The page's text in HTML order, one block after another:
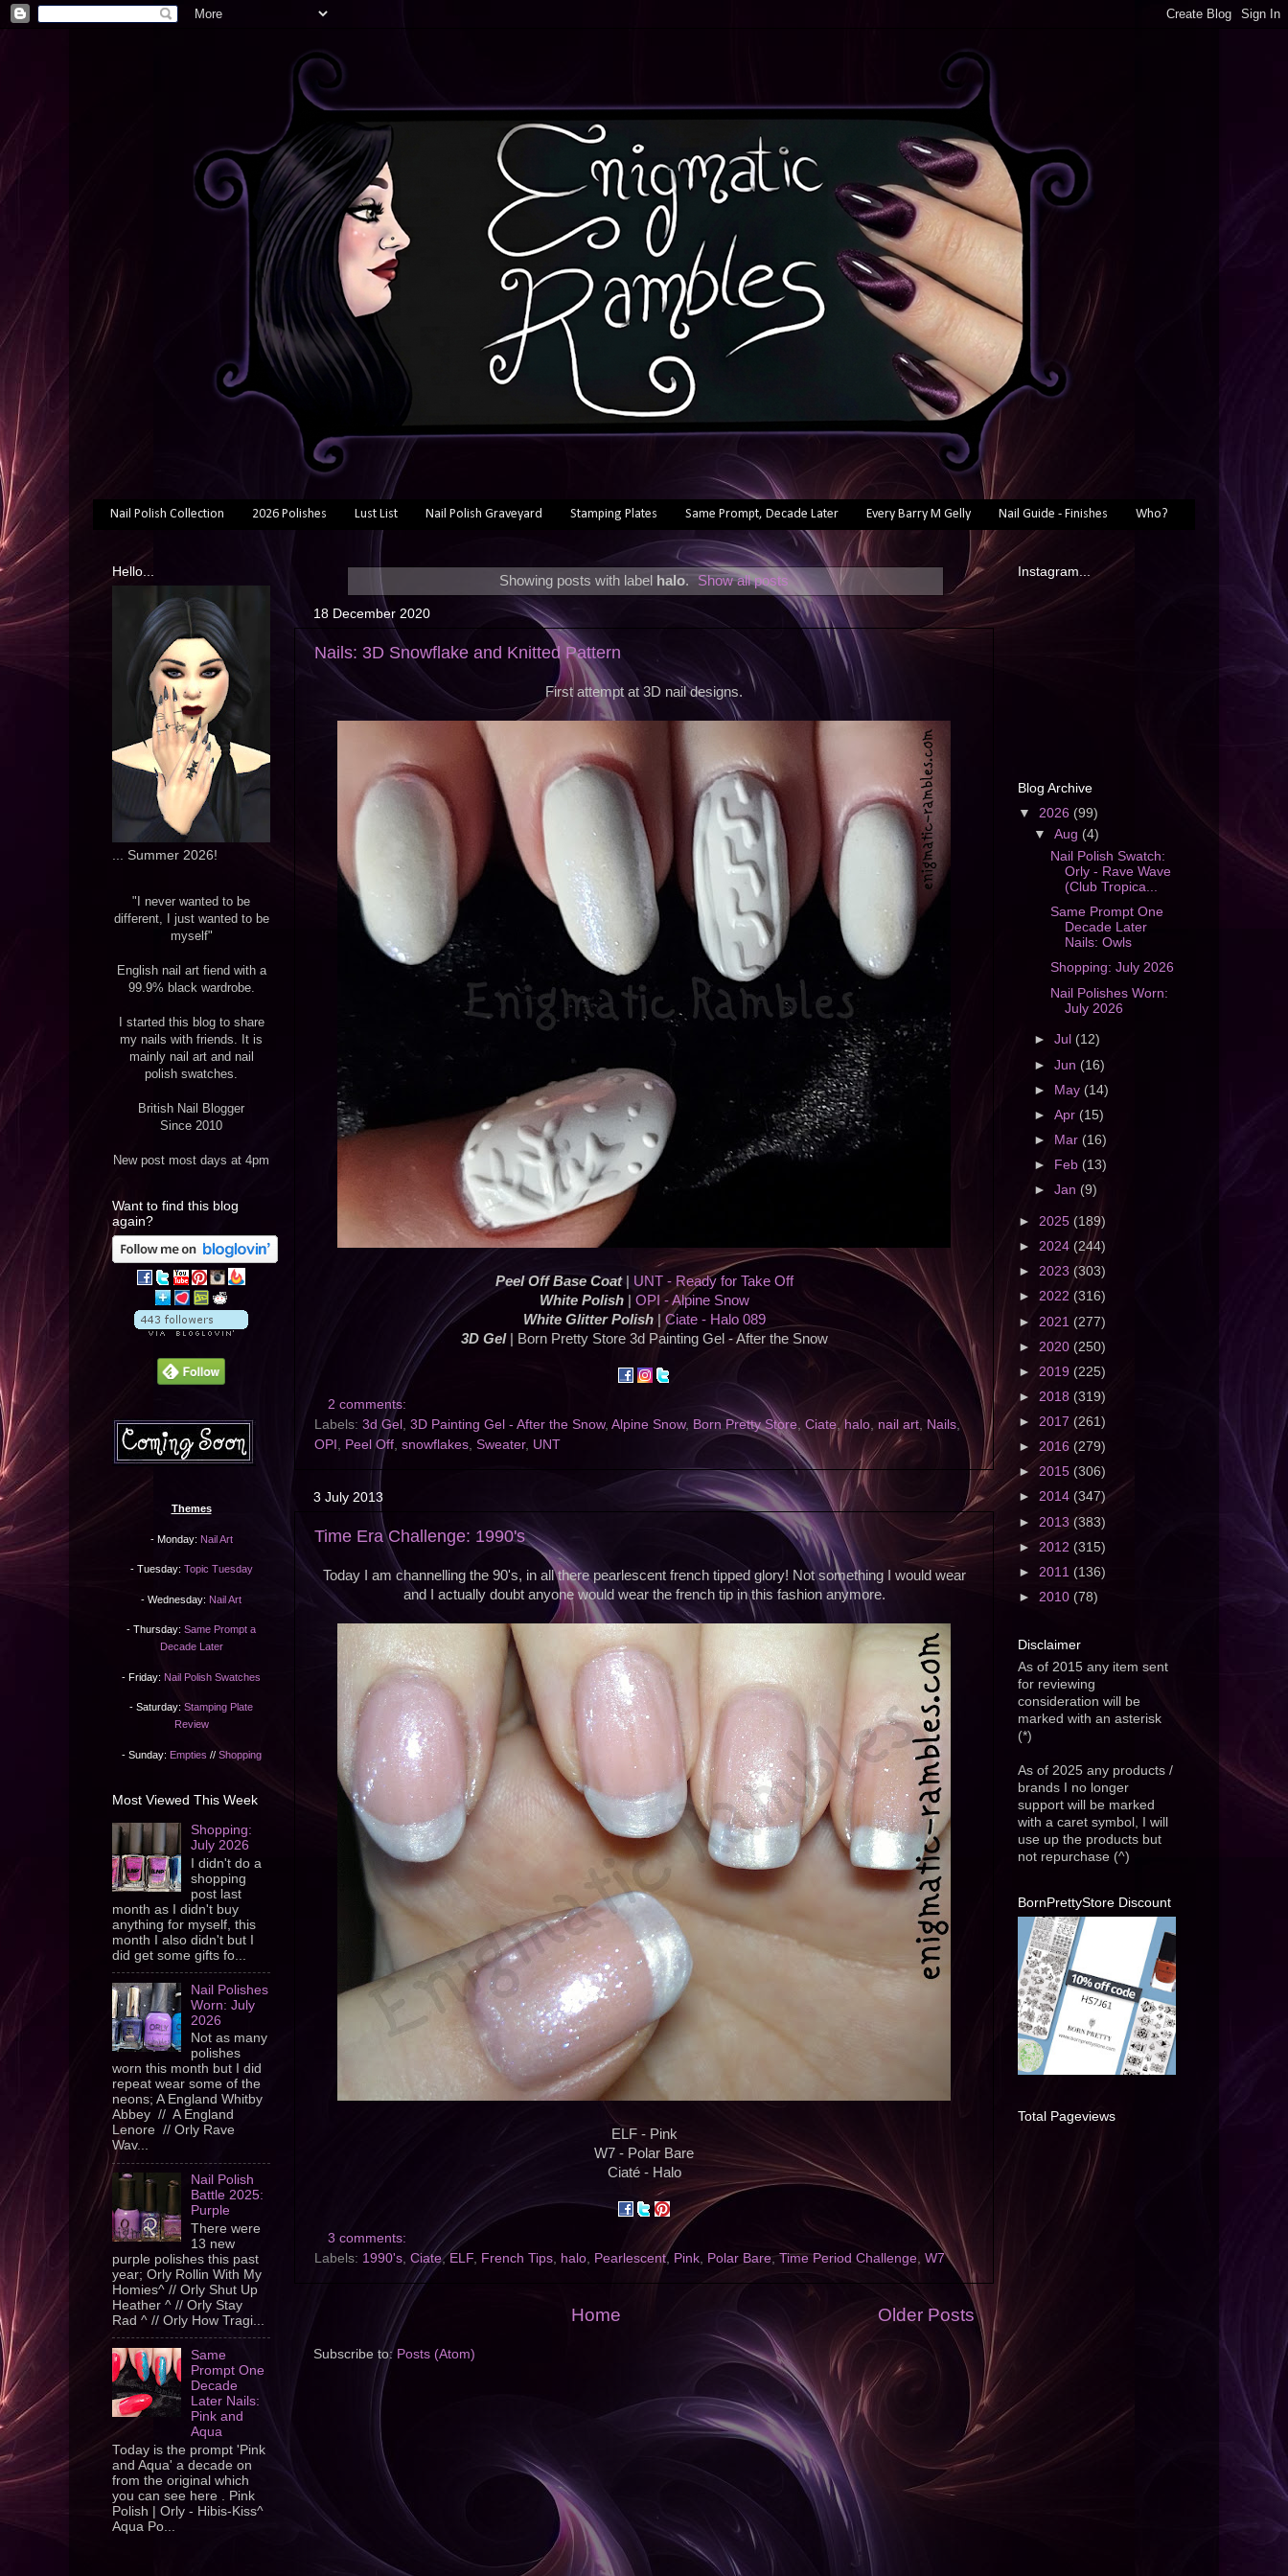
Nail Polish Collection 2026 Polishes Lust List Nail Polish Graveyard Stamping Plates Same Prompt, Decade Later Every Barry M Gelly Nail Guide - Finishes Who?
Showing posts with label halo. Show all posts
18 December 2020
Nails: 3D Snowflake and Knitted Pattern
First attempt at 3D nail designs.
Peel Off Base Coat| UNT - Ready for Take Off
White Polish| OPI - Alpine Snow
White Glitter Polish| Ciate - Halo 089
3D Gel
| Born Pretty Store 3d Painting Gel - After the Snow
2 comments:
Labels: 3d Gel , 3D Painting Gel - After the Snow, Alpine Snow, Born Pretty Store, Ciate, halo, nail art, Nails,
OPI , Peel Off, snowflakes, Sweater, UNT
3 July 2013
Time Era Challenge: 1990's
Today I am channelling the 90's, in all there pearlescent french tipped glory! Not something I would wear
and I actually doubt anyone would wear the french tip in this fashion anymore.
ELF - Pink
W7 - Polar Bare
Ciaté - Halo
3 comments:
Labels: 1990's, Ciate,ELF, French Tips, halo, Pearlescent, Pink, Polar Bare,Time Period Challenge, W7
Older Posts
Home
Subscribe to: Posts (Atom)
Hello...
... Summer 2026!
"I never wanted to be
different, I just wanted to be
myself"
English nail art fiend with a
99.9% black wardrobe.
I started this blog to share
my nails with friends. It is
mainly nail art and nail
polish swatches.
British Nail Blogger
Since 2010
New post most days at 4pm
Want to find this blog
again?
Themes
- Monday: Nail Art
- Tuesday: Topic Tuesday
- Wednesday: Nail Art
- Thursday: Same Prompt a
Decade Later
- Friday: Nail Polish Swatches
- Saturday: Stamping Plate
Review
- Sunday: Empties // Shopping
Most Viewed This Week
Shopping:
July 2026
I didn't do a
shopping
post last
month as I didn't buy
anything for myself, this
month I also didn't but I
did get some gifts fo...
Nail Polishes
Worn: July
2026
Not as many
polishes
worn this month but I did
repeat wear some of the
neons; A England Whitby
Abbey // A England
Lenore // Orly Rave
Wav...
Nail Polish
Battle 2025:
Purple
There were
13 new
purple polishes this past
year; Orly Rollin With My
Homies^ // Orly Shut Up
Heather ^ // Orly Stay
Rad ^ // Orly How Tragi...
Same
Prompt One
Decade
Later Nails:
Pink and
Aqua
Today is the prompt 'Pink
and Aqua' a decade on
from the original which
you can see here . Pink
Polish | Orly - Hibis-Kiss^
Aqua Po...
Instagram...
Blog Archive
▼ 2026 (99)
▼Aug (4)
Nail Polish Swatch:
Orly - Rave Wave
(Club Tropica...
Same Prompt One
Decade Later
Nails: Owls
Shopping: July 2026
Nail Polishes Worn:
July 2026
►Jul (12)
►Jun (16)
► May(14)
►Apr (15)
►
Mar (16)
►
Feb (13)
►Jan (9)
► 2025 (189)
► 2024 (244)
► 2023 (303)
► 2022 (316)
► 2021 (277)
► 2020 (250)
► 2019 (225)
► 2018 (319)
► 2017 (261)
► 2016 (279)
► 2015 (306)
► 2014 (347)
► 2013 (383)
► 2012 (315)
► 2011 (136)
► 2010 (78)
Disclaimer
As of 2015 any item sent
for reviewing
consideration will be
marked with an asterisk
(*)
As of 2025 any products /
brands I no longer
support will be marked
with a caret symbol, I will
use up the products but
not repurchase (^)
BornPrettyStore Discount
Total Pageviews